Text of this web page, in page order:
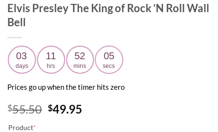
Elvis Presley The King of Rock ‘N Roll Wall
Bell
03
days
11
hrs
52
mins
04
secs
Prices go up when the timer hits zero
$55.50 Original
$49.95
Product*